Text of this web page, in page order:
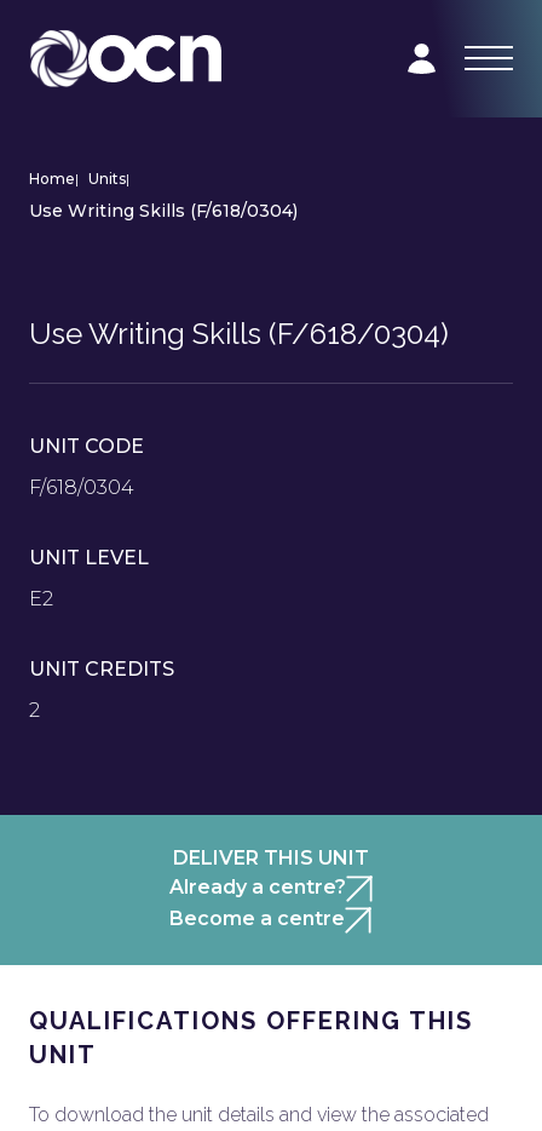
Home| Units|
Use Writing Skills (F/618/0304)
Use Writing Skills (F/618/0304)
UNIT CODE
F/618/0304
UNIT LEVEL
E2
UNIT CREDITS
2
DELIVER THIS UNIT
Already a centre?
Become a centre
QUALIFICATIONS OFFERING THIS
UNIT
To download the unit details and view the associated